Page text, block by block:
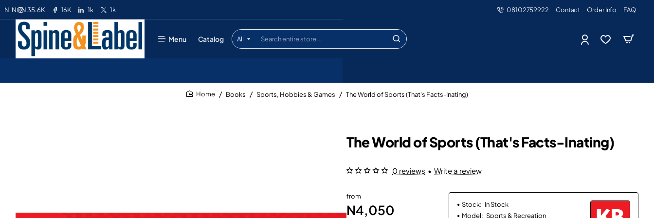
35.6K 16K 1k 1k
N NGN 08102759922 Contact Order Info FAQ
Menu Catalog All
Search
entire
Books Sports, Hobbies & Games The World of Sports (That's Facts-Inating)
The World of Sports (That's Facts-Inating)
0 reviews • Write a review
from
N4,050 Stock: In Stock
Model: Sports & Recreation